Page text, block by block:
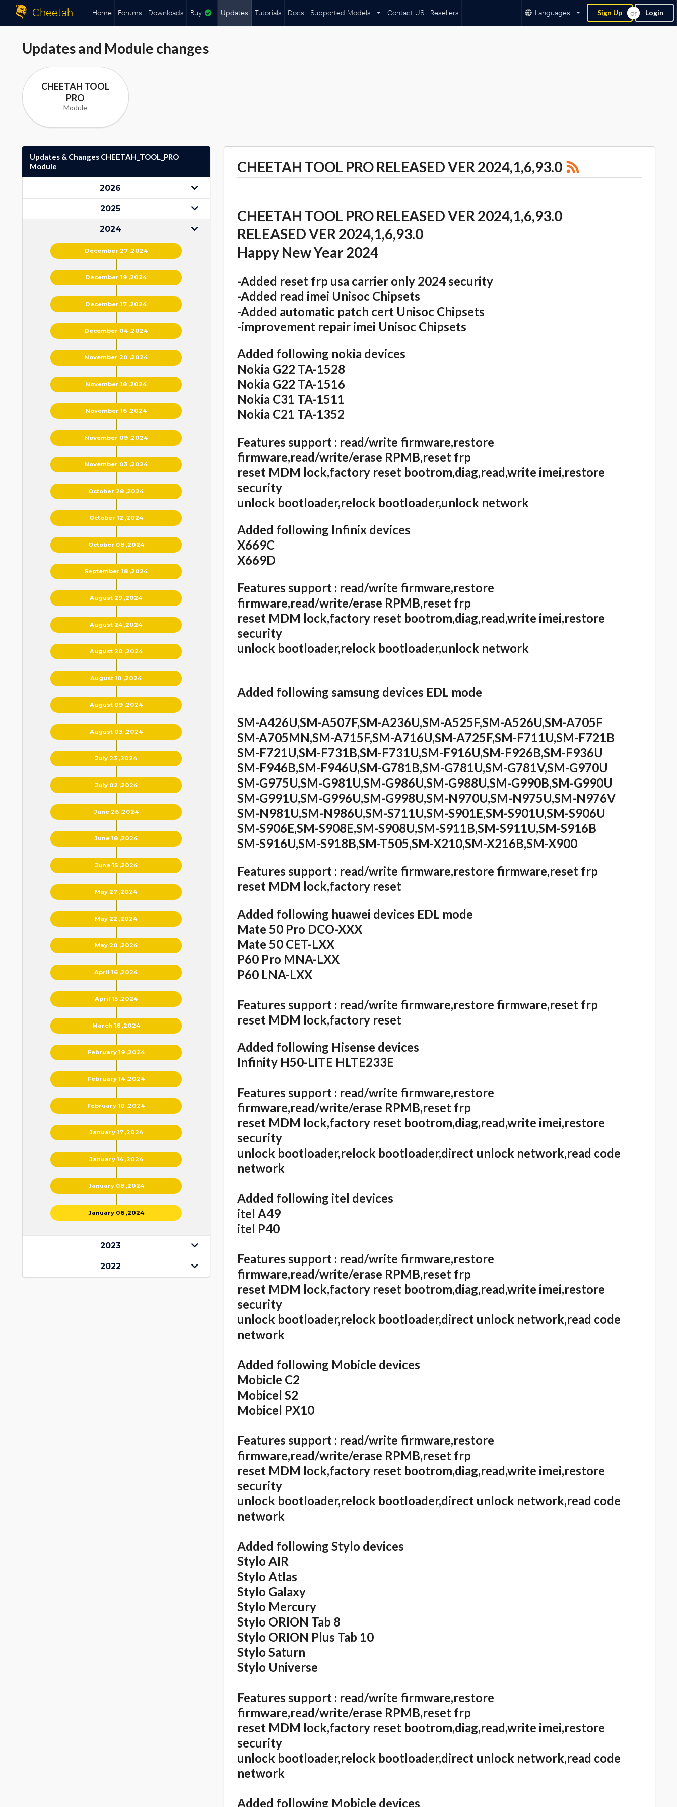
Cheetah Home Forums Downloads Buy Updates Tutorials Docs Supported Models Contact US Resellers Languages Sign Up Login
Updates and Module changes
CHEETAH TOOL
PRO
Module
Updates & Changes CHEETAH_TOOL_PRO
Module
2026
2025
2024
December 27 ,2024
December 19 ,2024
December 17 ,2024
December 04 ,2024
November 20 ,2024
November 18 ,2024
November 16 ,2024
November 09 ,2024
November 03 ,2024
October 28 ,2024
October 12 ,2024
October 08 ,2024
September 18 ,2024
August 29 ,2024
August 24 ,2024
August 20 ,2024
August 10 ,2024
August 09 ,2024
August 03 ,2024
July 23 ,2024
July 02 ,2024
June 26 ,2024
June 18 ,2024
June 15 ,2024
May 27 ,2024
May 22 ,2024
May 20 ,2024
April 16 ,2024
April 15 ,2024
March 16 ,2024
February 19 ,2024
February 14 ,2024
February 10 ,2024
January 17 ,2024
January 14 ,2024
January 08 ,2024
January 06 ,2024
2023
2022
CHEETAH TOOL PRO RELEASED VER 2024,1,6,93.0
CHEETAH TOOL PRO RELEASED VER 2024,1,6,93.0
RELEASED VER 2024,1,6,93.0
Happy New Year 2024
-Added reset frp usa carrier only 2024 security
-Added read imei Unisoc Chipsets
-Added automatic patch cert Unisoc Chipsets
-improvement repair imei Unisoc Chipsets
Added following nokia devices
Nokia G22 TA-1528
Nokia G22 TA-1516
Nokia C31 TA-1511
Nokia C21 TA-1352
Features support : read/write firmware,restore
firmware,read/write/erase RPMB,reset frp
reset MDM lock,factory reset bootrom,diag,read,write imei,restore
security
unlock bootloader,relock bootloader,unlock network
Added following Infinix devices
X669C
X669D
Features support : read/write firmware,restore
firmware,read/write/erase RPMB,reset frp
reset MDM lock,factory reset bootrom,diag,read,write imei,restore
security
unlock bootloader,relock bootloader,unlock network
Added following samsung devices EDL mode
SM-A426U,SM-A507F,SM-A236U,SM-A525F,SM-A526U,SM-A705F
SM-A705MN,SM-A715F,SM-A716U,SM-A725F,SM-F711U,SM-F721B
SM-F721U,SM-F731B,SM-F731U,SM-F916U,SM-F926B,SM-F936U
SM-F946B,SM-F946U,SM-G781B,SM-G781U,SM-G781V,SM-G970U
SM-G975U,SM-G981U,SM-G986U,SM-G988U,SM-G990B,SM-G990U
SM-G991U,SM-G996U,SM-G998U,SM-N970U,SM-N975U,SM-N976V
SM-N981U,SM-N986U,SM-S711U,SM-S901E,SM-S901U,SM-S906U
SM-S906E,SM-S908E,SM-S908U,SM-S911B,SM-S911U,SM-S916B
SM-S916U,SM-S918B,SM-T505,SM-X210,SM-X216B,SM-X900
Features support : read/write firmware,restore firmware,reset frp
reset MDM lock,factory reset
Added following huawei devices EDL mode
Mate 50 Pro DCO-XXX
Mate 50 CET-LXX
P60 Pro MNA-LXX
P60 LNA-LXX
Features support : read/write firmware,restore firmware,reset frp
reset MDM lock,factory reset
Added following Hisense devices
Infinity H50-LITE HLTE233E
Features support : read/write firmware,restore
firmware,read/write/erase RPMB,reset frp
reset MDM lock,factory reset bootrom,diag,read,write imei,restore
security
unlock bootloader,relock bootloader,direct unlock network,read code
network
Added following itel devices
itel A49
itel P40
Features support : read/write firmware,restore
firmware,read/write/erase RPMB,reset frp
reset MDM lock,factory reset bootrom,diag,read,write imei,restore
security
unlock bootloader,relock bootloader,direct unlock network,read code
network
Added following Mobicle devices
Mobicle C2
Mobicel S2
Mobicel PX10
Features support : read/write firmware,restore
firmware,read/write/erase RPMB,reset frp
reset MDM lock,factory reset bootrom,diag,read,write imei,restore
security
unlock bootloader,relock bootloader,direct unlock network,read code
network
Added following Stylo devices
Stylo AIR
Stylo Atlas
Stylo Galaxy
Stylo Mercury
Stylo ORION Tab 8
Stylo ORION Plus Tab 10
Stylo Saturn
Stylo Universe
Features support : read/write firmware,restore
firmware,read/write/erase RPMB,reset frp
reset MDM lock,factory reset bootrom,diag,read,write imei,restore
security
unlock bootloader,relock bootloader,direct unlock network,read code
network
Added following Mobicle devices